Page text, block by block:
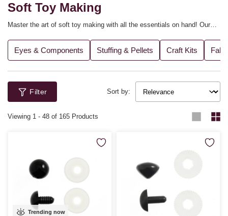
Soft Toy Making
Master the art of soft toy making with all the essentials on hand! Our
making pattern books and soft toy making kits. It’s the perfect way to
craft a gift for a new arrival or add a new friend to your little one’s
collection.
Eyes & Components Stuffing & Pellets Craft Kits
Filter Sort by:
Viewing 1 - 48 of 165 Products
Trending now